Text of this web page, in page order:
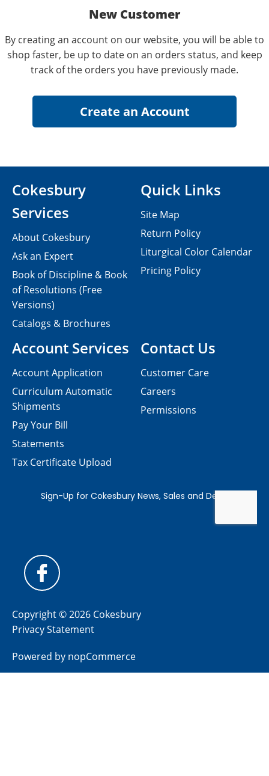
New Customer
By creating an account on our website, you will be able to
shop faster, be up to date on an orders status, and keep
track of the orders you have previously made.
Contact Us
Customer Care
Careers
Permissions
Cokesbury
Services
About Cokesbury
Ask an Expert
Book of Discipline & Book
of Resolutions (Free
Versions)
Catalogs & Brochures
Account Services
Account Application
Curriculum Automatic
Shipments
Pay Your Bill
Statements
Tax Certificate Upload
Quick Links
Site Map
Return Policy
Liturgical Color Calendar
Pricing Policy
Copyright © 2026 Cokesbury
Privacy Statement
Powered by nopCommerce